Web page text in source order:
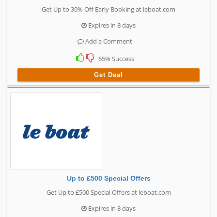
Get Up to 30% Off Early Booking at leboat.com
Expires in 8 days
Add a Comment
65% Success
Get Deal
Up to £500 Special Offers
Get Up to £500 Special Offers at leboat.com
Expires in 8 days